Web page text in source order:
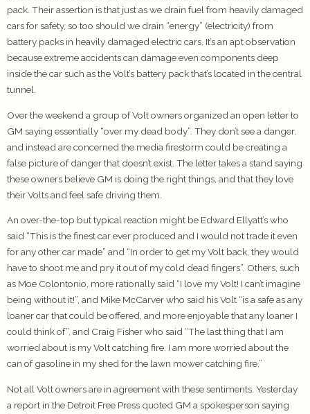
pack. Their assertion is that just as we drain fuel from heavily damaged
cars for safety, so too should we drain “energy” (electricity) from
battery packs in heavily damaged electric cars. It’s an apt observation
because extreme accidents can damage even components deep
inside the car such as the Volt’s battery pack that’s located in the central
tunnel.
Over the weekend a group of Volt owners organized an open letter to
GM saying essentially “over my dead body”. They don’t see a danger,
and instead are concerned the media firestorm could be creating a
false picture of danger that doesn’t exist. The letter takes a stand saying
these owners believe GM is doing the right things, and that they love
their Volts and feel safe driving them.
An over-the-top but typical reaction might be Edward Ellyatt’s who
said “This is the finest car ever produced and I would not trade it even
for any other car made” and “In order to get my Volt back, they would
have to shoot me and pry it out of my cold dead fingers”. Others, such
as Moe Colontonio, more rationally said “I love my Volt! I can’t imagine
being without it!”, and Mike McCarver who said his Volt “is a safe as any
loaner car that could be offered, and more enjoyable that any loaner I
could think of”, and Craig Fisher who said “The last thing that I am
worried about is my Volt catching fire. I am more worried about the
can of gasoline in my shed for the lawn mower catching fire.”
Not all Volt owners are in agreement with these sentiments. Yesterday
a report in the Detroit Free Press quoted GM a spokesperson saying